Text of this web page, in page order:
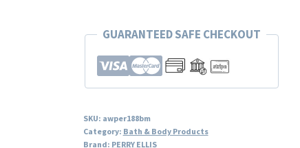
GUARANTEED SAFE CHECKOUT
SKU: awper188bm
Category: Bath & Body Products
Brand: PERRY ELLIS